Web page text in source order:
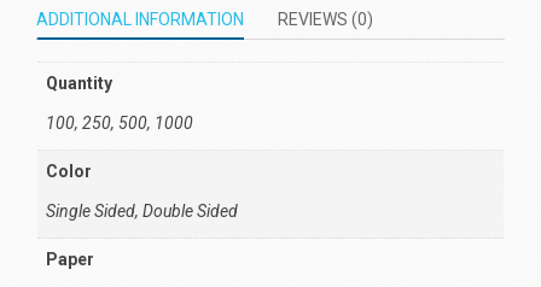
ADDITIONAL INFORMATION REVIEWS (0)
Quantity
100, 250, 500, 1000
Color
Single Sided, Double Sided
Paper